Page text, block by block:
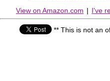
View on Amazon.com | I've
** This is not an